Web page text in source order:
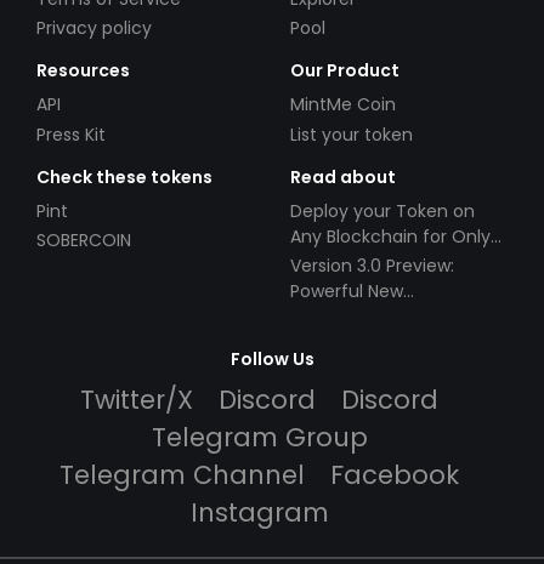
Privacy policy
Pool
Resources
API
Press Kit
Our Product
MintMe Coin
List your token
Check these tokens
Pint
SOBERCOIN
Read about
Deploy your Token on
Any Blockchain for Only
$49!
Version 3.0 Preview:
Powerful New
Follow Us
Twitter/X Discord
Discord
Telegram Group
Telegram Channel
Facebook
Instagram